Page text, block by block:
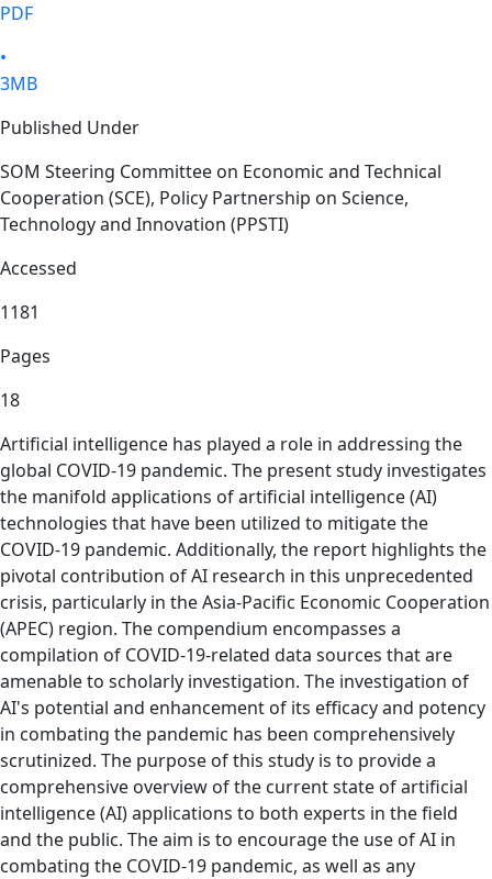
PDF
•
3MB
Published Under
SOM Steering Committee on Economic and Technical
Cooperation (SCE), Policy Partnership on Science,
Technology and Innovation (PPSTI)
Accessed
1181
Pages
18
Artificial intelligence has played a role in addressing the
global COVID-19 pandemic. The present study investigates
the manifold applications of artificial intelligence (AI)
technologies that have been utilized to mitigate the
COVID-19 pandemic. Additionally, the report highlights the
pivotal contribution of AI research in this unprecedented
crisis, particularly in the Asia-Pacific Economic Cooperation
(APEC) region. The compendium encompasses a
compilation of COVID-19-related data sources that are
amenable to scholarly investigation. The investigation of
AI's potential and enhancement of its efficacy and potency
in combating the pandemic has been comprehensively
scrutinized. The purpose of this study is to provide a
comprehensive overview of the current state of artificial
intelligence (AI) applications to both experts in the field
and the public. The aim is to encourage the use of AI in
combating the COVID-19 pandemic, as well as any